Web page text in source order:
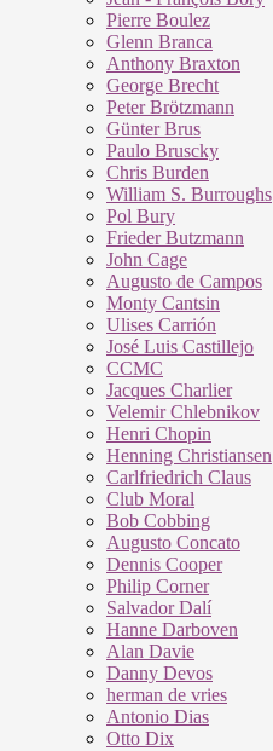
Pierre Boulez
Glenn Branca
Anthony Braxton
George Brecht
Peter Brötzmann
Günter Brus
Paulo Bruscky
Chris Burden
William S. Burroughs
Pol Bury
Frieder Butzmann
John Cage
Augusto de Campos
Monty Cantsin
Ulises Carrión
José Luis Castillejo
CCMC
Jacques Charlier
Velemir Chlebnikov
Henri Chopin
Henning Christiansen
Carlfriedrich Claus
Club Moral
Bob Cobbing
Augusto Concato
Dennis Cooper
Philip Corner
Salvador Dalí
Hanne Darboven
Alan Davie
Danny Devos
herman de vries
Antonio Dias
Otto Dix